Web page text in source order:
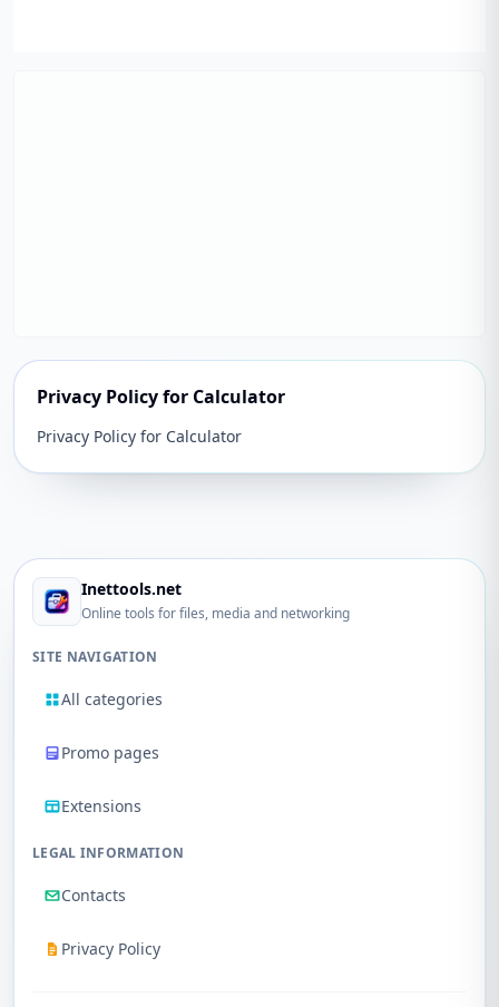
Privacy Policy for Calculator
Privacy Policy for Calculator
Inettools.net
Online tools for files, media and networking
SITE NAVIGATION
All categories
Promo pages
Extensions
LEGAL INFORMATION
Contacts
Privacy Policy